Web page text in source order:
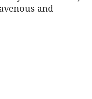
and